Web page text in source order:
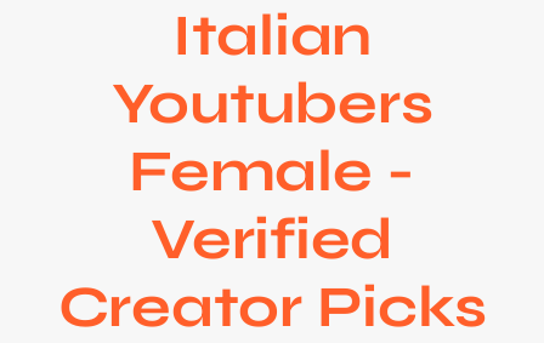
Italian
Youtubers
Female -
Verified
Creator Picks